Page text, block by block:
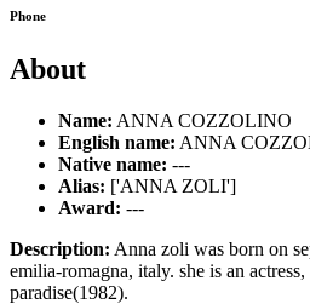
Phone
About
Name: ANNA COZZOLINO
English name: ANNA
Native name: ---
Alias: ['ANNA ZOLI']
Award: ---
Description: Anna zoli was born on
emilia-romagna, italy. she is an
paradise(1982).